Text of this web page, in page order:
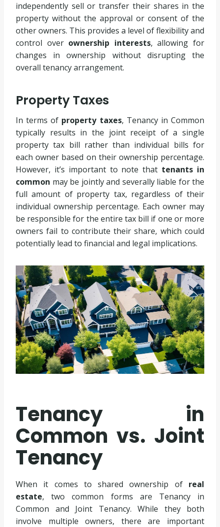
independently sell or transfer their shares in the
property without the approval or consent of the
other owners. This provides a level of flexibility and
control over ownership interests, allowing for
changes in ownership without disrupting the
overall tenancy arrangement.
Property Taxes
In terms of property taxes, Tenancy in Common
typically results in the joint receipt of a single
property tax bill rather than individual bills for
each owner based on their ownership percentage.
However, it’s important to note that tenants in
common may be jointly and severally liable for the
full amount of property tax, regardless of their
individual ownership percentage. Each owner may
be responsible for the entire tax bill if one or more
owners fail to contribute their share, which could
potentially lead to financial and legal implications.
Tenancy in
Common vs. Joint
Tenancy
When it comes to shared ownership of real
estate, two common forms are Tenancy in
Common and Joint Tenancy. While they both
involve multiple owners, there are important